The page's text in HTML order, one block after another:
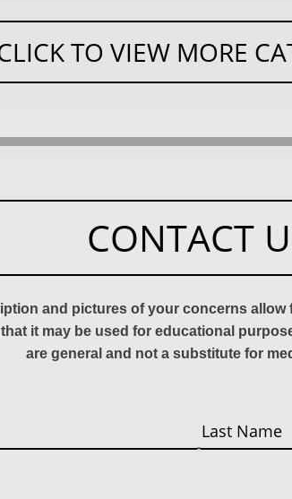
TO VIEW MORE
CONTACT
and pictures of your concerns
it may be used for educational
are general and not a substitute for